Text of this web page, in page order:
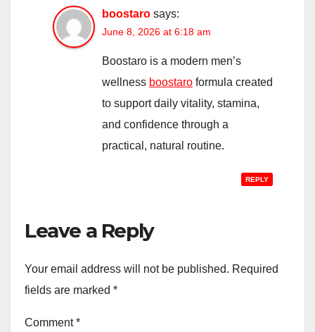
boostaro says:
June 8, 2026 at 6:18 am
Boostaro is a modern men’s
wellness boostaro formula created
to support daily vitality, stamina,
and confidence through a
practical, natural routine.
REPLY
Leave a Reply
Your email address will not be published. Required
fields are marked *
Comment*